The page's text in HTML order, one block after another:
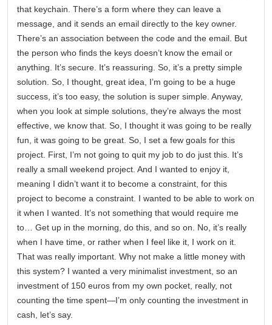
that keychain. There’s a form where they can leave a
message, and it sends an email directly to the key owner.
There’s an association between the code and the email. But
the person who finds the keys doesn’t know the email or
anything. It’s secure. It’s reassuring. So, it’s a pretty simple
solution. So, I thought, great idea, I’m going to be a huge
success, it’s too easy, the solution is super simple. Anyway,
when you look at simple solutions, they’re always the most
effective, we know that. So, I thought it was going to be really
fun, it was going to be great. So, I set a few goals for this
project. First, I’m not going to quit my job to do just this. It’s
really a small weekend project. And I wanted to enjoy it,
meaning I didn’t want it to become a constraint, for this
project to become a constraint. I wanted to be able to work on
it when I wanted. It’s not something that would require me
to… Get up in the morning, do this, and so on. No, it’s really
when I have time, or rather when I feel like it, I work on it.
That was really important. Why not make a little money with
this system? I wanted a very minimalist investment, so an
investment of 150 euros from my own pocket, really, not
counting the time spent—I’m only counting the investment in
cash, let’s say.